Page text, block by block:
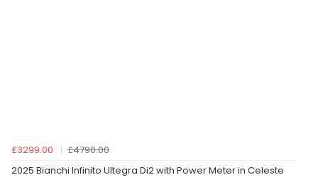
£3299.00
£4790.00
2025 Bianchi Infinito Ultegra Di2 with Power Meter in Celeste